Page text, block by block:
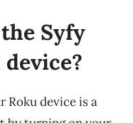
Syfy
Roku device is a